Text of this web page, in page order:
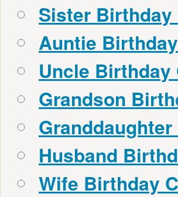
Sister Birthday
Auntie
Uncle Birthday
Grandson
Husband
Wife Birthday